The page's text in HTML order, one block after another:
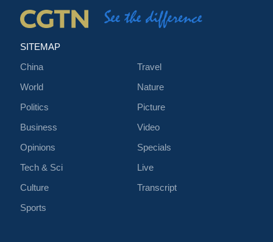
SITEMAP
China
World
Politics
Business
Opinions
Tech & Sci
Culture
Sports
Travel
Nature
Picture
Video
Specials
Live
Transcript